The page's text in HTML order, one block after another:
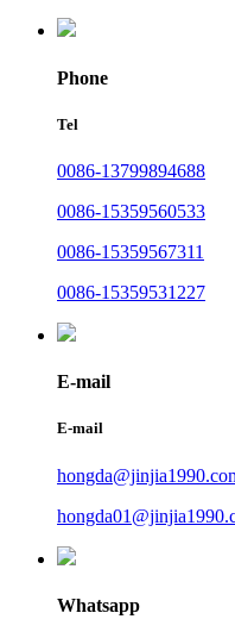
Phone
Tel
0086-13799894688
0086-15359560533
0086-15359567311
0086-15359531227
E-mail
E-mail
Whatsapp